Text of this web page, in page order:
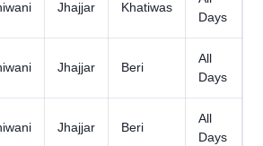
Jhajjar Khatiwas
Days
Jhajjar Beri
All
Days
Jhajjar Beri
All
Days